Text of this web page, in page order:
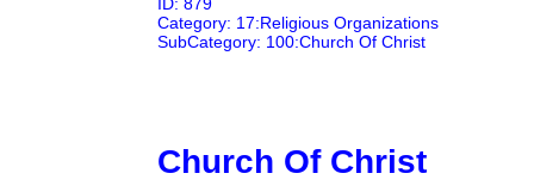
Category: 17:Religious Organizations
SubCategory: 100:Church Of Christ
Church Of Christ